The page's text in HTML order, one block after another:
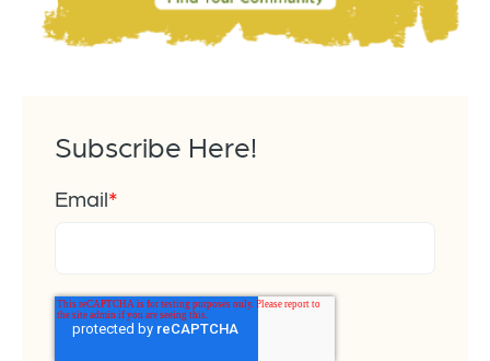
Subscribe Here!
Email*